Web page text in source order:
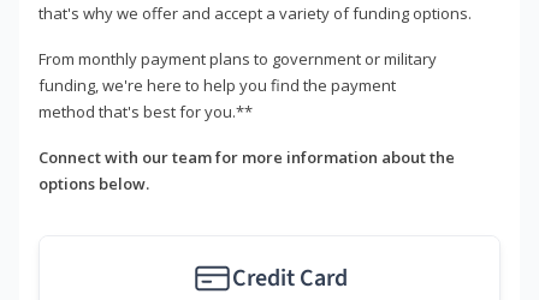
that's why we offer and accept a variety of funding options.
From monthly payment plans to government or military
funding, we're here to help you find the payment
method that's best for you.**
Connect with our team for more information about the
options below.
Credit Card